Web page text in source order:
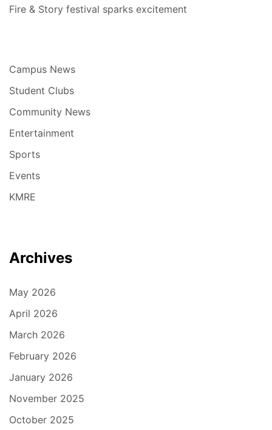
Fire & Story festival sparks excitement
Campus News
Student Clubs
Community News
Entertainment
Sports
Events
KMRE
Archives
May 2026
April 2026
March 2026
February 2026
January 2026
November 2025
October 2025